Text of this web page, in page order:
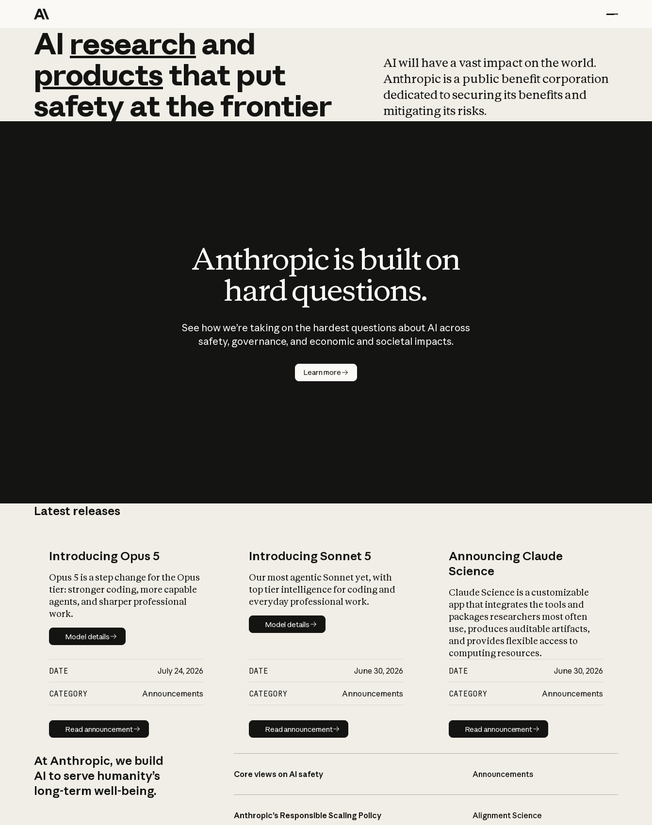
AI research and
AI research and
productsthat put
safetyatthefrontier
AI will have a vast impact on the world.
Anthropic is a public benefit corporation
dedicated to securing its benefits and
mitigating its risks.
Anthropic is built on
hard questions.
See how we’re taking on the hardest questions about AI across
safety, governance, and economic and societal impacts.
Learn more
Latest releases
Introducing Opus 5
Opus 5 is a step change for the Opus
tier: stronger coding, more capable
agents, and sharper professional
work.
Model details
Model details
DATE July 24, 2026
CATEGORY Announcements
Read announcement
Read announcement
Introducing Sonnet 5
Our most agentic Sonnet yet, with
top tier intelligence for coding and
everyday professional work.
Model details
Model details
DATE June 30, 2026
CATEGORY Announcements
Read announcement
Read announcement
Announcing Claude
Science
Claude Science is a customizable
app that integrates the tools and
packages researchers most often
use, produces auditable artifacts,
and provides flexible access to
computing resources.
DATE June 30, 2026
CATEGORY Announcements
Read announcement
Read announcement
At Anthropic, we build
AI to serve humanity’s
long-term well-being.
Core views on AI safety Announcements
Anthropic’s Responsible Scaling Policy Alignment Science